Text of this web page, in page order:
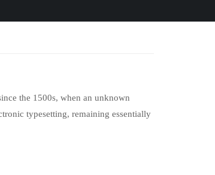
the 1500s, when an unknown
typesetting, remaining essentially